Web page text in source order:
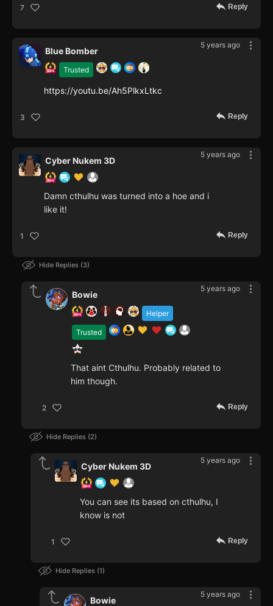
7 Reply
5 years ago
Trusted
Blue Bomber
https://youtu.be/Ah5PlkxLtkc
3 Reply
5 years ago
Cyber Nukem 3D
Damn cthulhu was turned into a hoe and i
like it!
1 Reply
Hide Replies 3
5 years ago
Helper
Trusted
Bowie
That aint Cthulhu. Probably related to
him though.
2 Reply
Hide Replies 2
5 years ago
Cyber Nukem 3D
You can see its based on cthulhu, I
know is not
1 Reply
Hide Replies 1
5 years ago
Bowie